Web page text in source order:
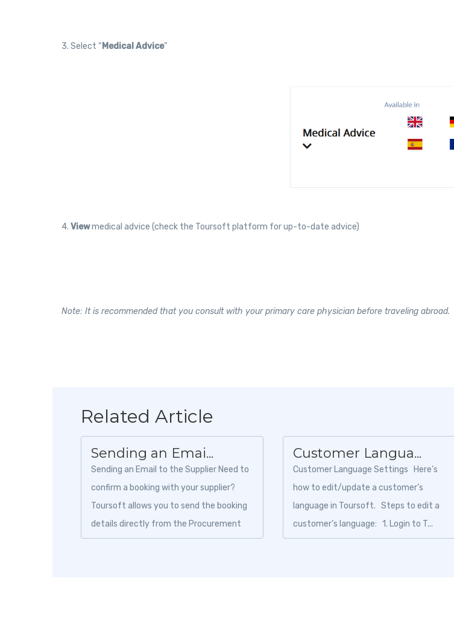
3. Select “ Medical Advice”
4. Viewmedical advice (check the Toursoft platform for up-to-date advice)
Note: It is recommended that you consult with your primary care physician before traveling abroad.
Related Article
Sending an Emai...
Sending an Email to the Supplier Need to
confirm a booking with your supplier?
Toursoft allows you to send the booking
details directly from the Procurement
module without leaving the platform....
Customer Langua...
Customer Language Settings Here’s
how to edit/update a customer’s
language in Toursoft. Steps to edit a
customer’s language: 1. Login to T...